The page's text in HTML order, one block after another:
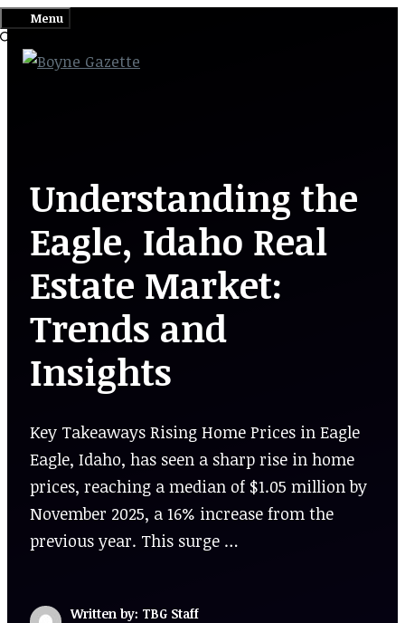
to
content
Menu
Understanding the
Eagle, Idaho Real
Estate Market:
Trends and
Insights
Key Takeaways Rising Home Prices in Eagle
Eagle, Idaho, has seen a sharp rise in home
prices, reaching a median of $1.05 million by
November 2025, a 16% increase from the
previous year. This surge …
Written by: TBG Staff